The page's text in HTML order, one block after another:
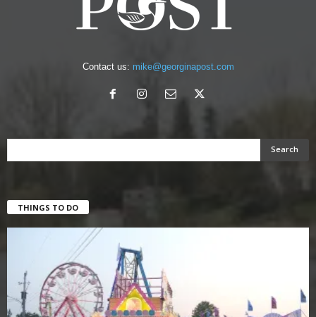
Contact us: mike@georginapost.com
THINGS TO DO